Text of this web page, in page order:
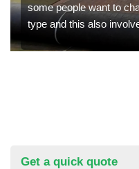
some people want to
type and this also
Get a quick quote